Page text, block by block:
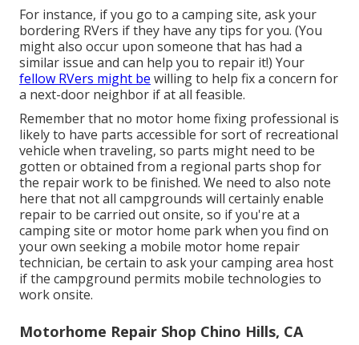
For instance, if you go to a camping site, ask your
bordering RVers if they have any tips for you. (You
might also occur upon someone that has had a
similar issue and can help you to repair it!) Your
fellow RVers might be willing to help fix a concern for
a next-door neighbor if at all feasible.
Remember that no motor home fixing professional is
likely to have parts accessible for sort of recreational
vehicle when traveling, so parts might need to be
gotten or obtained from a regional parts shop for
the repair work to be finished. We need to also note
here that not all campgrounds will certainly enable
repair to be carried out onsite, so if you're at a
camping site or motor home park when you find on
your own seeking a mobile motor home repair
technician, be certain to ask your camping area host
if the campground permits mobile technologies to
work onsite.
Motorhome Repair Shop Chino Hills, CA